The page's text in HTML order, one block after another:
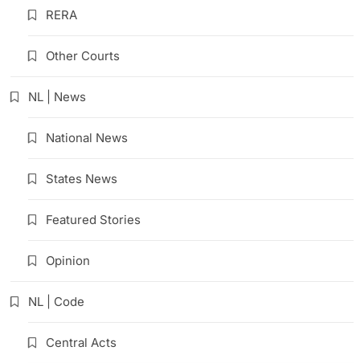
RERA
Other Courts
NL | News
National News
States News
Featured Stories
Opinion
NL | Code
Central Acts